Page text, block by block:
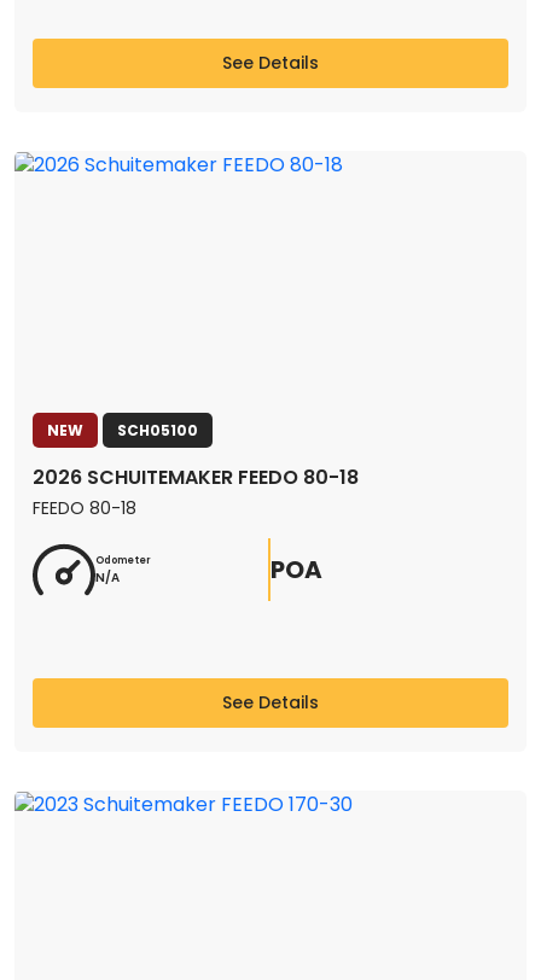
See Details
NEW SCH05100
2026 SCHUITEMAKER FEEDO 80-18
FEEDO 80-18
Odometer
N/A POA
See Details